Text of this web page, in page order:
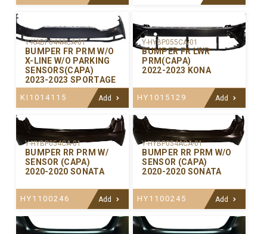
Y-KABP044ACA-01
BUMPER FR PRM W/O
X-LINE W/O PARKING
SENSORS(CAPA)
2023-2023 SPORTAGE
KI1014115 Add
Y-HYBP055CA-01
BUMPER FR LWR
PRM(CAPA)
2022-2023 KONA
HY1015129 Add
Y-HYBP054CA-01
BUMPER RR PRM W/
SENSOR (CAPA)
2020-2020 SONATA
HY1100246 Add
Y-HYBP054ACA-01
BUMPER RR PRM W/O
SENSOR (CAPA)
2020-2020 SONATA
HY1100245 Add